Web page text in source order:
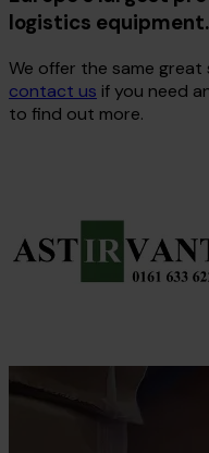
logistics equipment.
We offer the same great
contact us if you need
to find out more.